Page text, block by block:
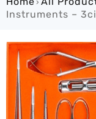
›
Instruments –